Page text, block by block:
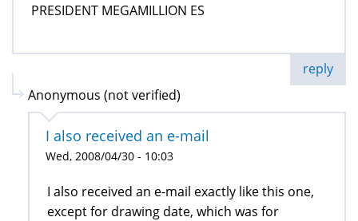
PRESIDENT MEGAMILLION ES
reply
Anonymous (not verified)
I also received an e-mail
Wed, 2008/04/30 - 10:03
I also received an e-mail exactly like this one,
except for drawing date, which was for